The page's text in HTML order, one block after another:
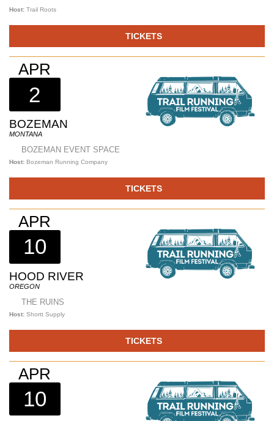
Host: Trail Roots
TICKETS
APR
2
BOZEMAN
MONTANA
BOZEMAN EVENT SPACE
Host: Bozeman Running Company
TICKETS
APR
10
HOOD RIVER
OREGON
THE RUINS
Host: Shortt Supply
TICKETS
APR
10